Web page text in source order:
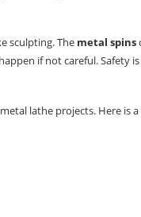
sculpting. The metal spins
if not careful. Safety
lathe projects. Here is